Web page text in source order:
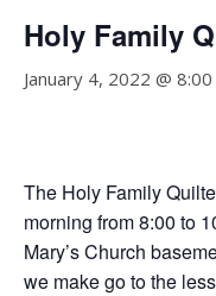
Holy Family
January 4, 2022 @
The Holy Family
morning from 8:00 to
Mary’s Church
we make go to the